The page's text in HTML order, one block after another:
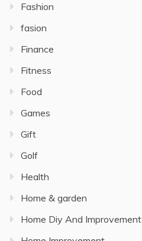
Fashion
fasion
Finance
Fitness
Food
Games
Gift
Golf
Health
Home & garden
Home Diy And Improvement